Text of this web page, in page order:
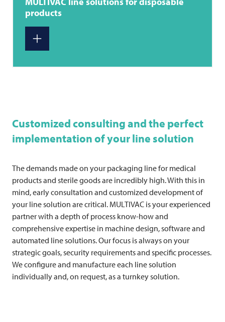
products
Customized consulting and the perfect
implementation of your line solution
The demands made on your packaging line for medical
products and sterile goods are incredibly high. With this in
mind, early consultation and customized development of
your line solution are critical. MULTIVAC is your experienced
partner with a depth of process know-how and
comprehensive expertise in machine design, software and
automated line solutions. Our focus is always on your
strategic goals, security requirements and specific processes.
We configure and manufacture each line solution
individually and, on request, as a turnkey solution.